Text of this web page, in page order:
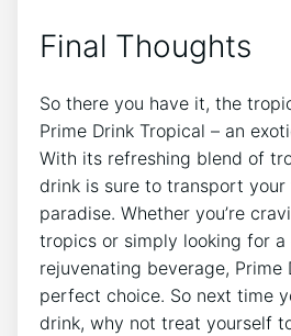
Final Thoughts
So there you have it, the
Prime Drink Tropical – an
With its refreshing blend of
drink is sure to transport
paradise. Whether you’re
tropics or simply looking for a
rejuvenating beverage, Prime
perfect choice. So next time
drink, why not treat yourself